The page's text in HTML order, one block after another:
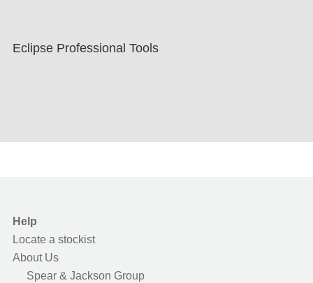
Eclipse Professional Tools
Help
Locate a stockist
About Us
Spear & Jackson Group